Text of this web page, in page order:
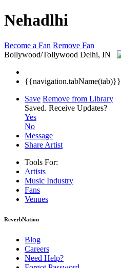
Nehadlhi
Become a Fan Remove Fan
Bollywood/Tollywood Delhi, IN
{{navigation.tabName(tab)}}
Save Remove from Library
Saved. Receive Updates?
Yes
No
Message
Share Artist
Tools For:
Artists
Music Industry
Fans
Venues
ReverbNation
Blog
Careers
Need Help?